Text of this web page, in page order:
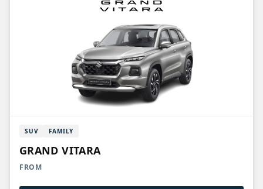
SUV FAMILY
GRAND VITARA
FROM